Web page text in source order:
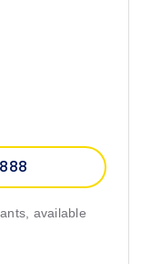
available